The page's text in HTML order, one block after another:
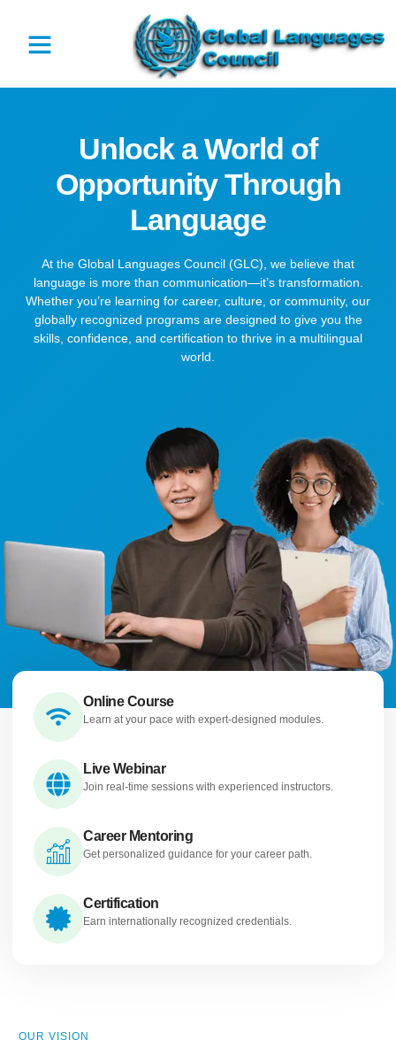
Unlock a World of
Opportunity Through
Language
At the Global Languages Council (GLC), we believe that
language is more than communication—it’s transformation.
Whether you’re learning for career, culture, or community, our
globally recognized programs are designed to give you the
skills, confidence, and certification to thrive in a multilingual
world.
Online Course
Learn at your pace with expert-designed modules.
Live Webinar
Join real-time sessions with experienced instructors.
Career Mentoring
Get personalized guidance for your career path.
Certification
Earn internationally recognized credentials.
OUR VISION